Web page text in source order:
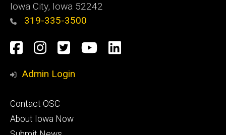
Iowa City, Iowa 52242
319-335-3500
Social
Media
Facebook
Instagram
TwitterYouTube
LinkedIn
Admin Login
Footer
primary
Contact OSC
About Iowa Now